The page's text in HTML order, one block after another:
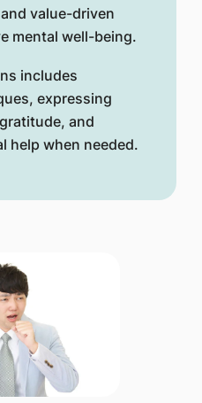
value-driven
mental well-being.
includes
expressing
and
help when needed.